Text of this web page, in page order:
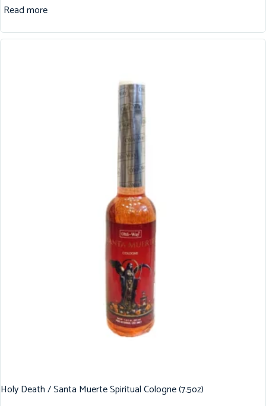
Read more
Holy Death / Santa Muerte Spiritual Cologne (7.5oz)